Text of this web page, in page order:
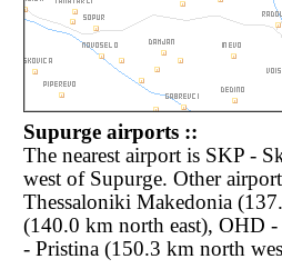
Supurge airports ::
The nearest airport is SKP -
west of Supurge. Other
Thessaloniki Makedonia
(140.0 km north east), OHD
- Pristina (150.3 km north